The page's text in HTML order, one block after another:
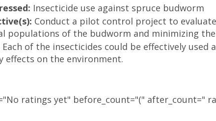
Insecticide use against spruce budworm
Conduct a pilot control project to
populations of the budworm and minimizing
Each of the insecticides could be effectively
effects on the environment.
ratings yet" before_count="(" after_count="